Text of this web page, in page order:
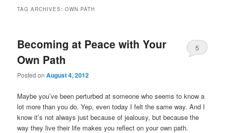
TAG ARCHIVES:OWN PATH
Becoming at Peace with Your
Own Path
Posted onAugust 4, 2012
5
Maybe you’ve been perturbed at someone who seems to know a
lot more than you do. Yep, even today I felt the same way. And I
know it’s not always just because of jealousy, but because the
way they live their life makes you reflect on your own path.